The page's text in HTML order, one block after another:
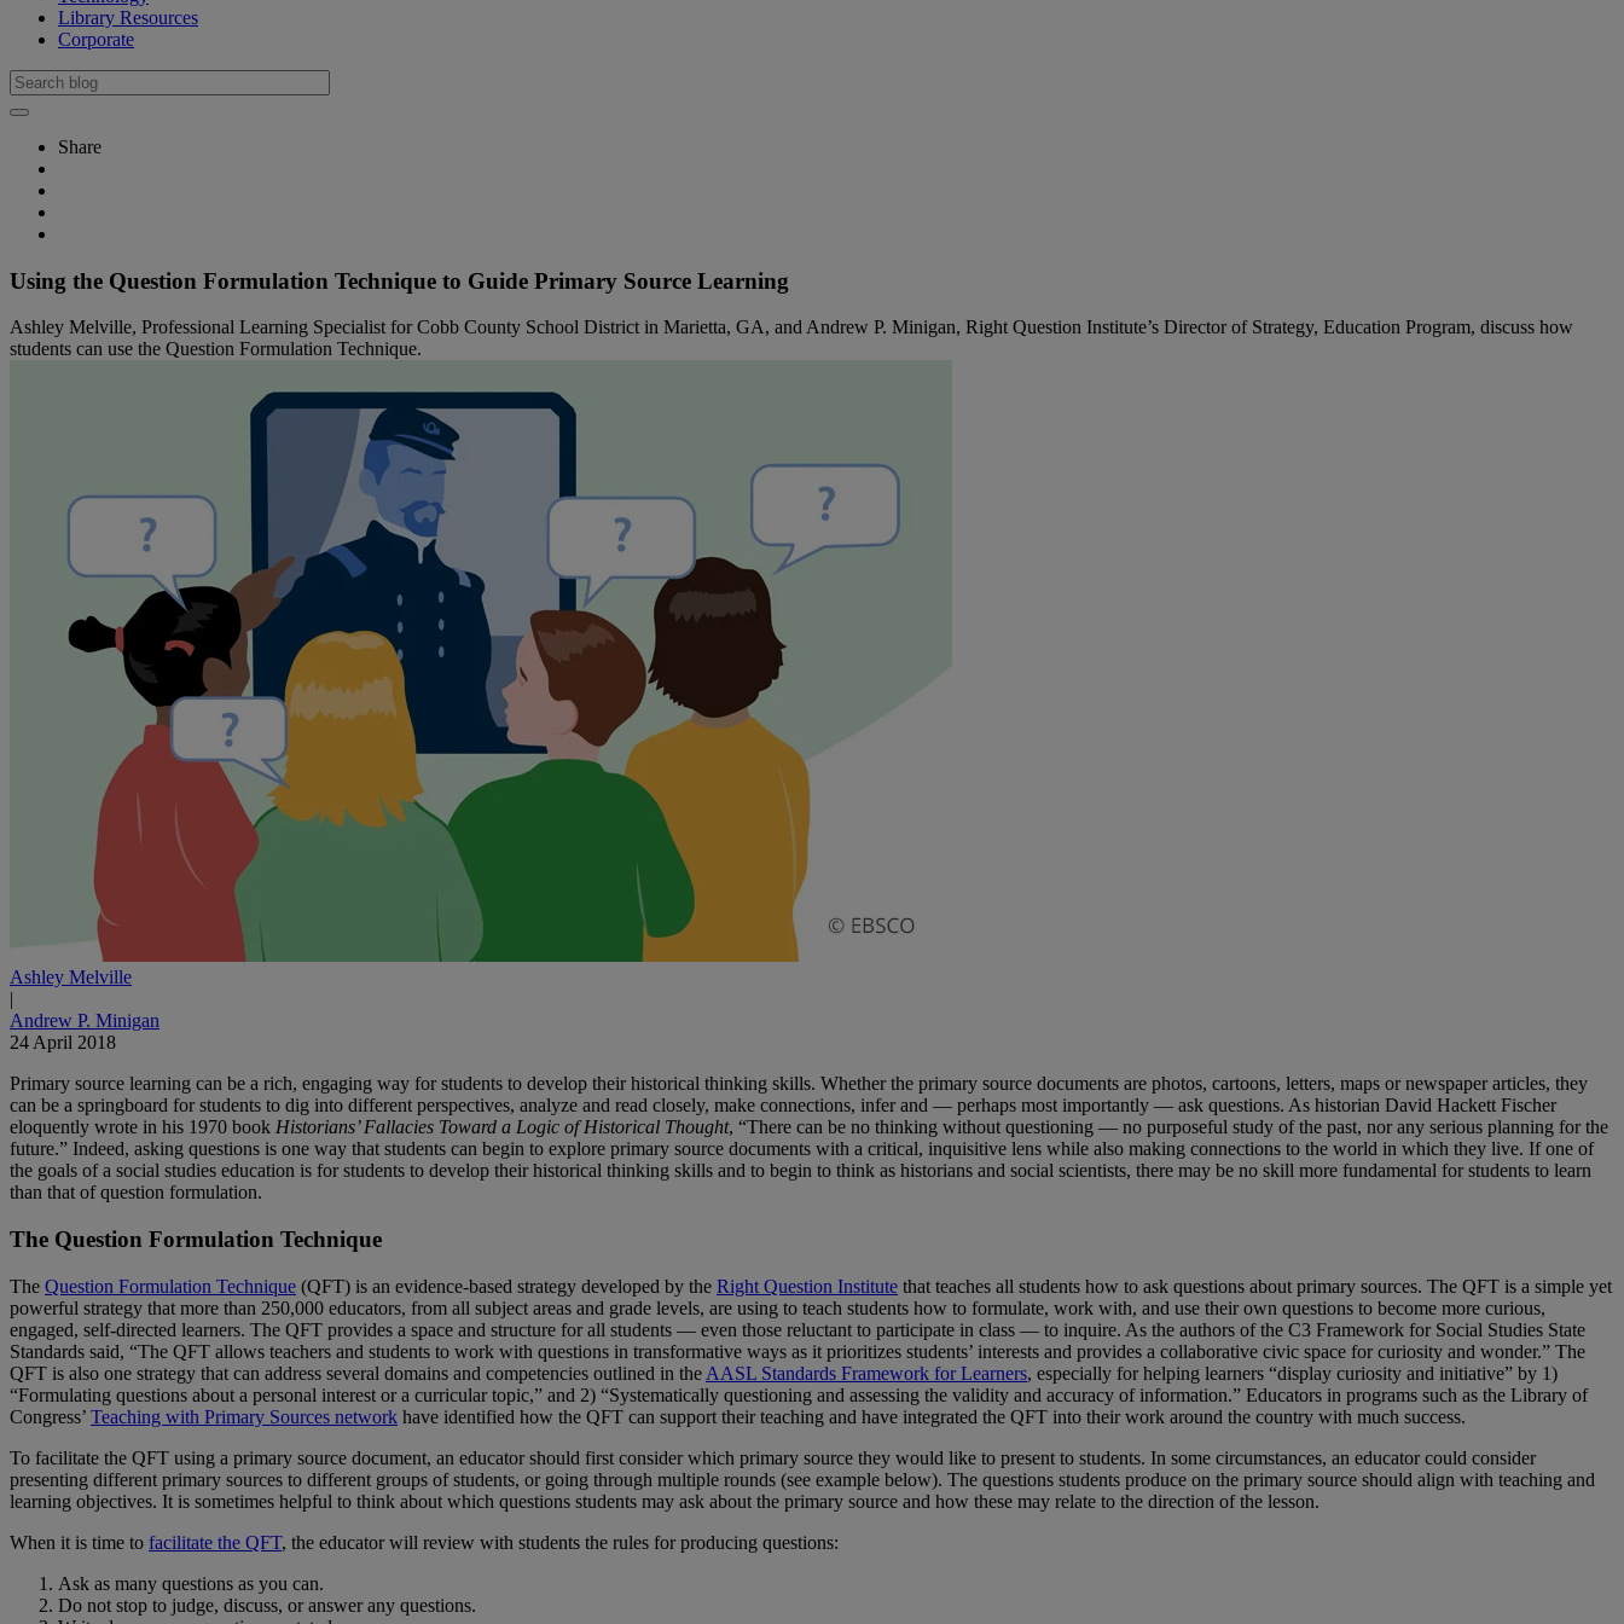
Library Resources
Corporate
Share
Using the Question Formulation Technique to Guide Primary Source Learning
Ashley Melville, Professional Learning Specialist for Cobb County School District in Marietta, GA, and Andrew P. Minigan, Right Question Institute’s Director of Strategy, Education Program, discuss how
students can use the Question Formulation Technique.
Ashley Melville
|
Andrew P. Minigan
24 April 2018
Primary source learning can be a rich, engaging way for students to develop their historical thinking skills. Whether the primary source documents are photos, cartoons, letters, maps or newspaper articles, they
can be a springboard for students to dig into different perspectives, analyze and read closely, make connections, infer and — perhaps most importantly — ask questions. As historian David Hackett Fischer
eloquently wrote in his 1970 book Historians’ Fallacies Toward a Logic of Historical Thought, “There can be no thinking without questioning — no purposeful study of the past, nor any serious planning for the
future.” Indeed, asking questions is one way that students can begin to explore primary source documents with a critical, inquisitive lens while also making connections to the world in which they live. If one of
the goals of a social studies education is for students to develop their historical thinking skills and to begin to think as historians and social scientists, there may be no skill more fundamental for students to learn
than that of question formulation.
The Question Formulation Technique
The Question Formulation Technique (QFT) is an evidence-based strategy developed by the Right Question Institute that teaches all students how to ask questions about primary sources. The QFT is a simple yet
powerful strategy that more than 250,000 educators, from all subject areas and grade levels, are using to teach students how to formulate, work with, and use their own questions to become more curious,
engaged, self-directed learners. The QFT provides a space and structure for all students — even those reluctant to participate in class — to inquire. As the authors of the C3 Framework for Social Studies State
Standards said, “The QFT allows teachers and students to work with questions in transformative ways as it prioritizes students’ interests and provides a collaborative civic space for curiosity and wonder.” The
QFT is also one strategy that can address several domains and competencies outlined in the AASL Standards Framework for Learners, especially for helping learners “display curiosity and initiative” by 1)
“Formulating questions about a personal interest or a curricular topic,” and 2) “Systematically questioning and assessing the validity and accuracy of information.” Educators in programs such as the Library of
Congress’ Teaching with Primary Sources network have identified how the QFT can support their teaching and have integrated the QFT into their work around the country with much success.
To facilitate the QFT using a primary source document, an educator should first consider which primary source they would like to present to students. In some circumstances, an educator could consider
presenting different primary sources to different groups of students, or going through multiple rounds (see example below). The questions students produce on the primary source should align with teaching and
learning objectives. It is sometimes helpful to think about which questions students may ask about the primary source and how these may relate to the direction of the lesson.
When it is time to facilitate the QFT, the educator will review with students the rules for producing questions:
Ask as many questions as you can.
Do not stop to judge, discuss, or answer any questions.